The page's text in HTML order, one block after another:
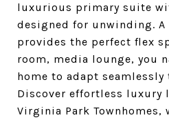
luxurious primary suite
designed for unwinding.
provides the perfect flex
room, media lounge, you
home to adapt
Discover effortless luxury
Virginia Park Townhomes,